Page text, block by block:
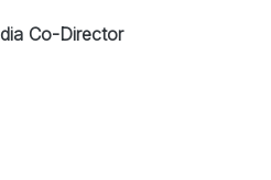
Co-Director